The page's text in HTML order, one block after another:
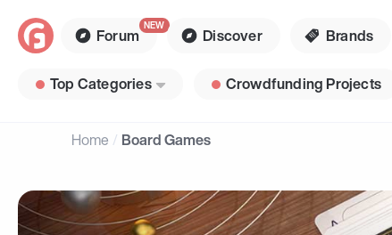
Forum Discover Brands
Top Categories Crowdfunding Projects
Home Board Games